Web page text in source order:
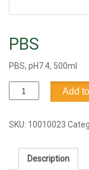
PBS
PBS, pH7.4, 500ml
PBS
quantity
Add
SKU: 10010023
Description